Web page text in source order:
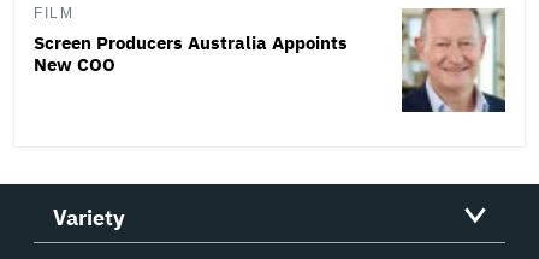
FILM
Screen Producers Australia Appoints
New COO
Variety